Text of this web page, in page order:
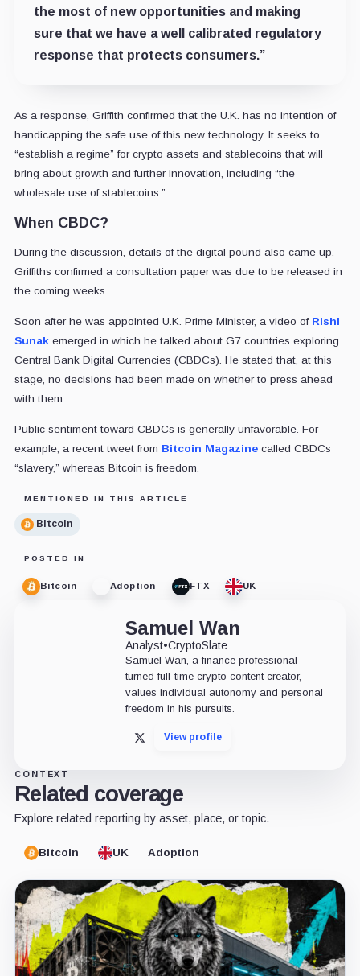
the most of new opportunities and making
sure that we have a well calibrated regulatory
response that protects consumers.”
As a response, Griffith confirmed that the U.K. has no intention of
handicapping the safe use of this new technology. It seeks to
“establish a regime” for crypto assets and stablecoins that will
bring about growth and further innovation, including “the
wholesale use of stablecoins.”
When CBDC?
During the discussion, details of the digital pound also came up.
Griffiths confirmed a consultation paper was due to be released in
the coming weeks.
Soon after he was appointed U.K. Prime Minister, a video of Rishi
Sunakemerged in which he talked about G7 countries exploring
Central Bank Digital Currencies (CBDCs). He stated that, at this
stage, no decisions had been made on whether to press ahead
with them.
Public sentiment toward CBDCs is generally unfavorable. For
example, a recent tweet from Bitcoin Magazinecalled CBDCs
“slavery,” whereas Bitcoin is freedom.
MENTIONED IN THIS ARTICLE
Bitcoin
POSTED IN
Bitcoin Adoption FTX UK
Samuel Wan
Analyst•CryptoSlate
Samuel Wan, a finance professional
turned full-time crypto content creator,
values individual autonomy and personal
freedom in his pursuits.
X View profile
CONTEXT
Related coverage
Explore related reporting by asset, place, or topic.
Bitcoin UK Adoption